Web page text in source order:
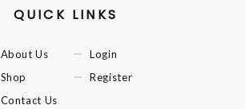
QUICK LINKS
About Us
Shop
Contact Us
Login
Register